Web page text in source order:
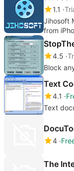
1.1
Jihosoft
from
4.5
Block
Text
4.1
Text
4